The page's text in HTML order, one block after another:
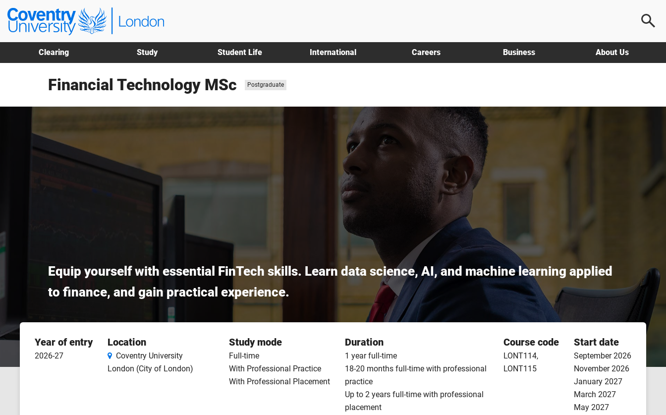
Skip
main
content
Skip
footer
Coventry
University
Clearing
Study Student Life International Careers Business About Us
Financial Technology MSc
Study
level:
Postgraduate
Equip yourself with essential FinTech skills. Learn data science, AI, and machine learning applied
to finance, and gain practical experience.
Course
features
Year of entry
2026-27
Location
Coventry University
London (City of London)
Study mode
Full-time
With Professional Practice
With Professional Placement
Duration
1 year full-time
18-20 months full-time with professional
practice
Up to 2 years full-time with professional
placement
Course code
LONT114,
LONT115
Start date
September 2026
November 2026
January 2027
March 2027
May 2027